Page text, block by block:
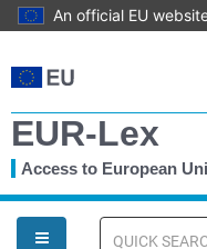
An official EU
to
main
EUR-Lex
Access to European
You
are
here